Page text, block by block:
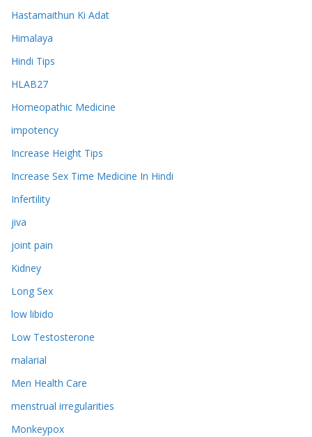
Hastamaithun Ki Adat
Himalaya
Hindi Tips
HLAB27
Homeopathic Medicine
impotency
Increase Height Tips
Increase Sex Time Medicine In Hindi
Infertility
jiva
joint pain
Kidney
Long Sex
low libido
Low Testosterone
malarial
Men Health Care
menstrual irregularities
Monkeypox